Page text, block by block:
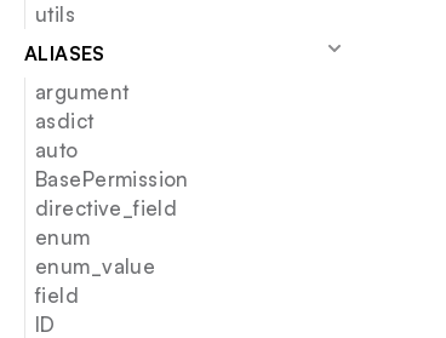
utils
ALIASES
argument
asdict
auto
BasePermission
directive_field
enum
enum_value
field
ID